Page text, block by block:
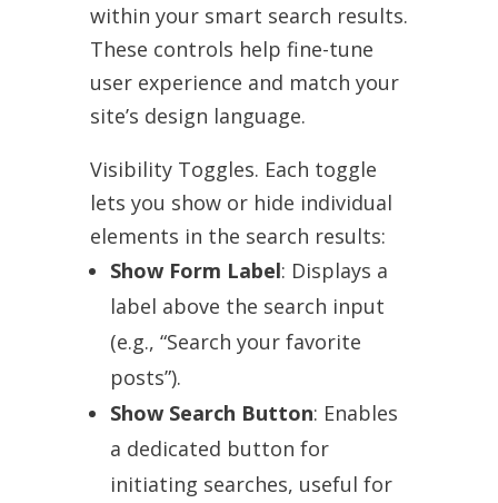
within your smart search results.
These controls help fine-tune
user experience and match your
site’s design language.
Visibility Toggles. Each toggle
lets you show or hide individual
elements in the search results:
Show Form Label: Displays a
label above the search input
(e.g., “Search your favorite
posts”).
Show Search Button: Enables
a dedicated button for
initiating searches, useful for